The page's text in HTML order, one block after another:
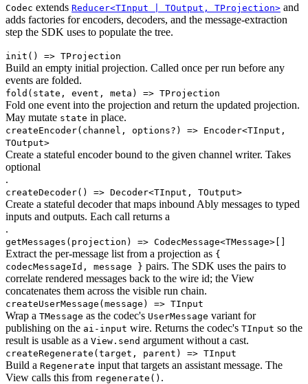
Codec extends Reducer<TInput | TOutput, TProjection> and
adds factories for encoders, decoders, and the message-extraction
step the SDK uses to populate the tree.
init () => TProjection
Build an empty initial projection. Called once per run before any
events are folded.
fold (state, event, meta) => TProjection
Fold one event into the projection and return the updated projection.
May mutate state in place.
createEncoder(channel, options?) => Encoder<TInput,
TOutput>
Create a stateful encoder bound to the given channel writer. Takes
optional
.
createDecoder() => Decoder<TInput, TOutput>
Create a stateful decoder that maps inbound Ably messages to typed
inputs and outputs. Each call returns a
.
getMessages (projection) => CodecMessage<TMessage>[]
Extract the per-message list from a projection as {
codecMessageId, message } pairs. The SDK uses the pairs to
correlate rendered messages back to the wire id; the View
concatenates them across the visible run chain.
createUserMessage (message) => TInput
Wrap a TMessage as the codec's UserMessage variant for
publishing on the ai-input wire. Returns the codec's TInput so the
result is usable as a View.send argument without a cast.
createRegenerate (target, parent) => TInput
Build a Regenerate input that targets an assistant message. The
View calls this from regenerate() .